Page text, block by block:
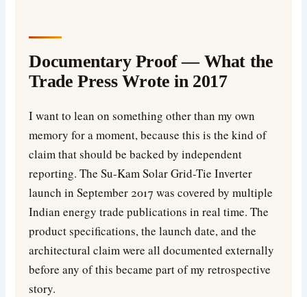
Documentary Proof — What the
Trade Press Wrote in 2017
I want to lean on something other than my own
memory for a moment, because this is the kind of
claim that should be backed by independent
reporting. The Su-Kam Solar Grid-Tie Inverter
launch in September 2017 was covered by multiple
Indian energy trade publications in real time. The
product specifications, the launch date, and the
architectural claim were all documented externally
before any of this became part of my retrospective
story.